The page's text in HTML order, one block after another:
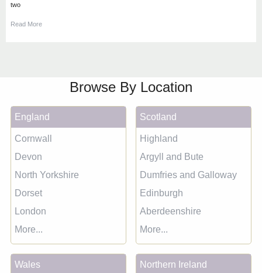
two
Read More
Browse By Location
England
Cornwall
Devon
North Yorkshire
Dorset
London
More...
Scotland
Highland
Argyll and Bute
Dumfries and Galloway
Edinburgh
Aberdeenshire
More...
Wales Northern Ireland